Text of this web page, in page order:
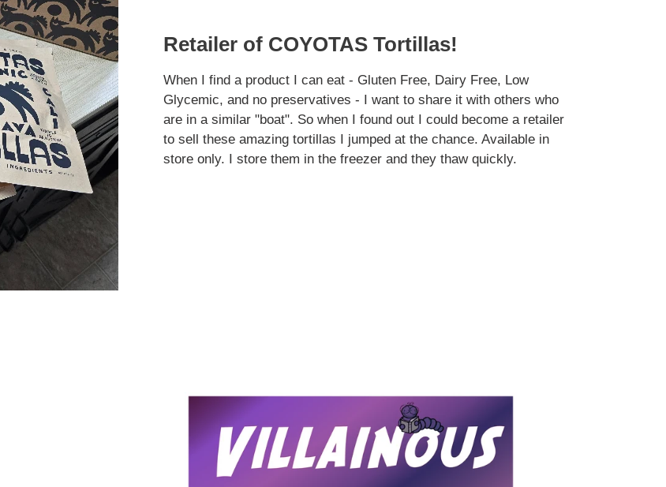
Retailer of COYOTAS Tortillas!
When I find a product I can eat - Gluten Free, Dairy Free, Low
Glycemic, and no preservatives - I want to share it with others who
are in a similar "boat". So when I found out I could become a retailer
to sell these amazing tortillas I jumped at the chance. Available in
store only. I store them in the freezer and they thaw quickly.